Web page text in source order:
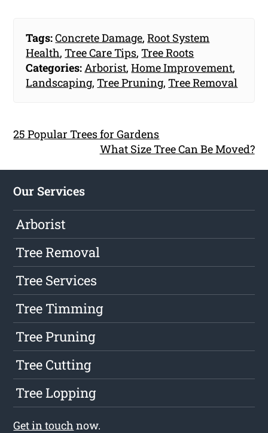
Tags:Concrete Damage,Root System
Health,Tree Care Tips,Tree Roots
Categories:Arborist,Home Improvement,
Landscaping,Tree Pruning,Tree Removal
25 Popular Trees for Gardens
What Size Tree Can Be Moved?
Our Services
Arborist
Tree Removal
Tree Services
Tree Timming
Tree Pruning
Tree Cutting
Tree Lopping
Get in touch now.